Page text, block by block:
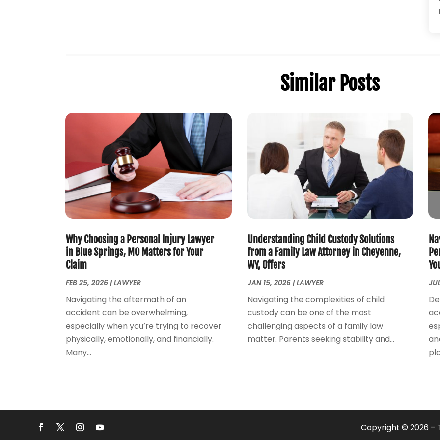
Similar Posts
Why Choosing a Personal Injury Lawyer
in Blue Springs, MO Matters for Your
Claim
FEB 25, 2026 |LAWYER
Navigating the aftermath of an
accident can be overwhelming,
especially when you’re trying to recover
physically, emotionally, and financially.
Many...
Understanding Child Custody Solutions
from a Family Law Attorney in Cheyenne,
WY, Offers
JAN 15, 2026|LAWYER
Navigating the complexities of child
custody can be one of the most
challenging aspects of a family law
matter. Parents seeking stability and...
Copyright © 2026 –